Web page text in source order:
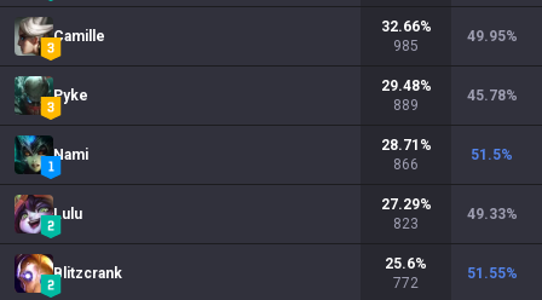
Camille
32.66%
985
49.95%
Pyke
29.48%
889
45.78%
Nami
28.71 %
866
51.5%
Lulu
27.29%
823
49.33%
Blitzcrank
25.6%
772
51.55%